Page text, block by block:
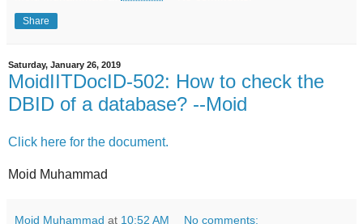
Share
Saturday, January 26, 2019
MoidIITDocID-502: How to check the
DBID of a database? --Moid
Click here for the document.
Moid Muhammad
Moid Muhammad at 10:52 AM No comments: